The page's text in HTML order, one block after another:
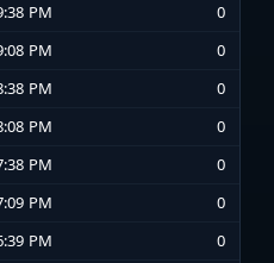
PM
0
PM
0
PM
0
PM
0
PM
0
PM
0
PM
0